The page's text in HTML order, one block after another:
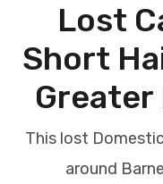
Lost
Short
Greater
This lost
around